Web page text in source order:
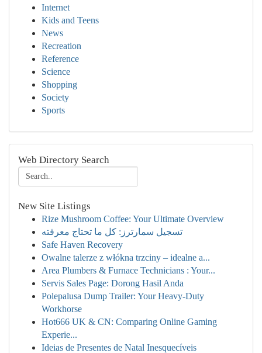
Internet
Kids and Teens
News
Recreation
Reference
Science
Shopping
Society
Sports
Web Directory Search
New Site Listings
Rize Mushroom Coffee: Your Ultimate Overview
تسجيل سمارترز: كل ما تحتاج معرفته
Safe Haven Recovery
Owalne talerze z włókna trzciny – idealne a...
Area Plumbers & Furnace Technicians : Your...
Servis Sales Page: Dorong Hasil Anda
Polepalusa Dump Trailer: Your Heavy-Duty
Workhorse
Hot666 UK & CN: Comparing Online Gaming
Experie...
Ideias de Presentes de Natal Inesquecíveis